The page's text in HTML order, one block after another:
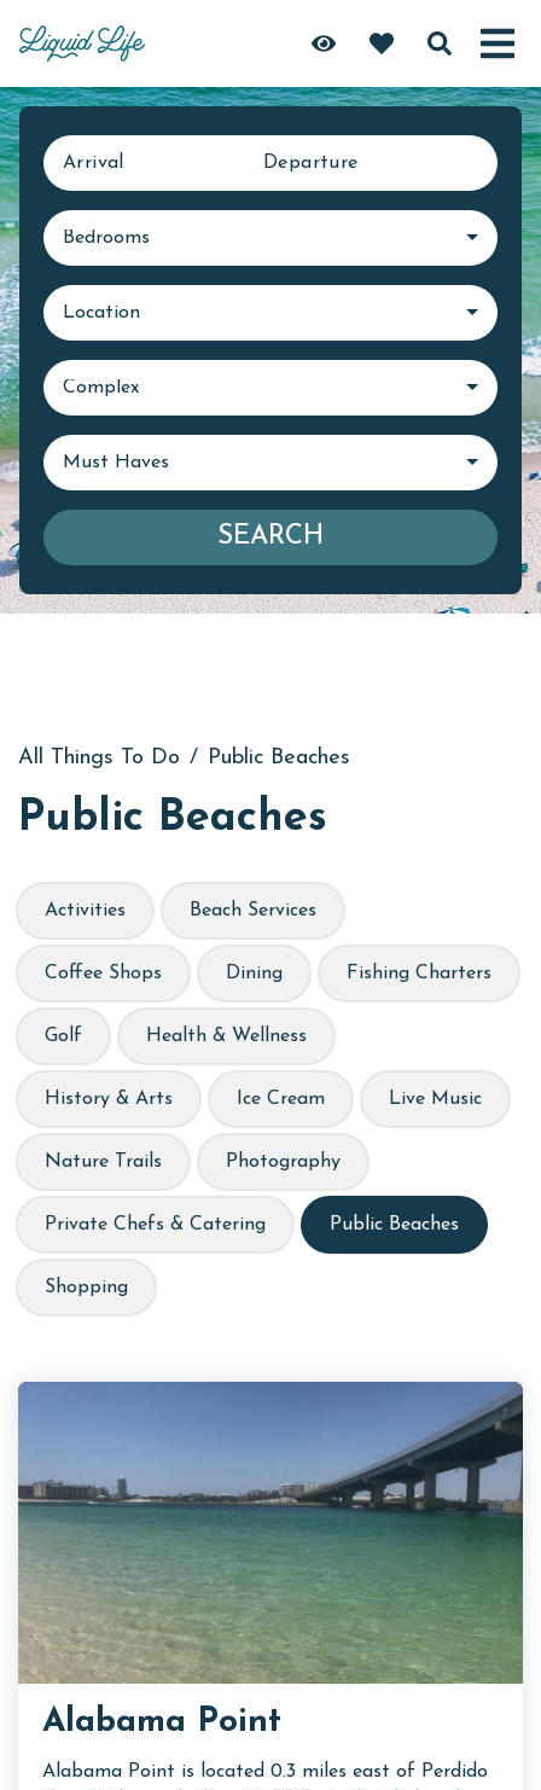
Arrival Departure
Bedrooms
Location
Complex
Must Haves
SEARCH
All Things To Do / Public Beaches
Public Beaches
Activities Beach Services
Coffee Shops Dining Fishing Charters
Golf Health & Wellness
History & Arts Ice Cream Live Music
Nature Trails Photography
Private Chefs & Catering Public Beaches
Shopping
Alabama Point
Alabama Point is located 0.3 miles east of Perdido